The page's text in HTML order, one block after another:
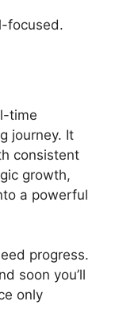
focused.
time
journey. It
consistent
growth,
a powerful
progress.
soon you’ll
only